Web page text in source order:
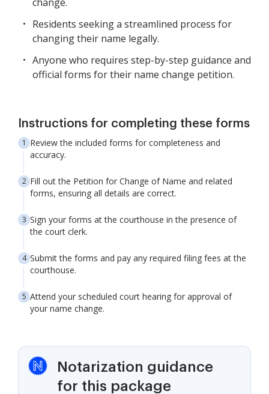
Residents seeking a streamlined process for
changing their name legally.
Anyone who requires step-by-step guidance and
official forms for their name change petition.
Instructions for completing these forms
Review the included forms for completeness and
accuracy.
Fill out the Petition for Change of Name and related
forms, ensuring all details are correct.
Sign your forms at the courthouse in the presence of
the court clerk.
Submit the forms and pay any required filing fees at the
courthouse.
Attend your scheduled court hearing for approval of
your name change.
Notarization guidance
for this package